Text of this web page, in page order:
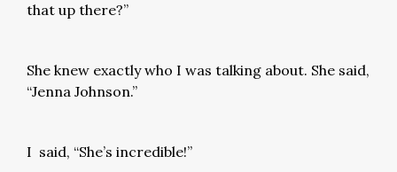
that up there?”
She knew exactly who I was talking about. She said,
“Jenna Johnson.”
I said, “She’s incredible!”